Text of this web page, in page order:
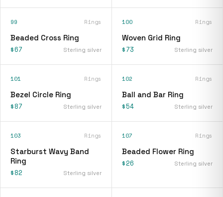
99 Rings
Beaded Cross Ring
$67 Sterling silver
100 Rings
Woven Grid Ring
$73 Sterling silver
101 Rings
Bezel Circle Ring
$87 Sterling silver
102 Rings
Ball and Bar Ring
$54 Sterling silver
103 Rings
Starburst Wavy Band
Ring
$82 Sterling silver
107 Rings
Beaded Flower Ring
$26 Sterling silver